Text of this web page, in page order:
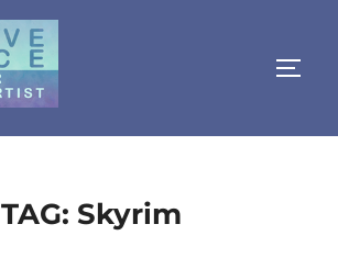
TAG: Skyrim